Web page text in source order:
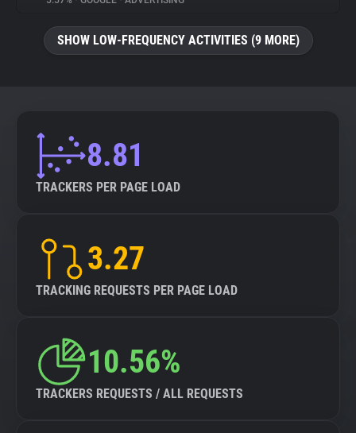
SHOW LOW-FREQUENCY ACTIVITIES (9 MORE)
8.81
TRACKERS PER PAGE LOAD
3.27
TRACKING REQUESTS PER PAGE LOAD
10.56%
TRACKERS REQUESTS / ALL REQUESTS